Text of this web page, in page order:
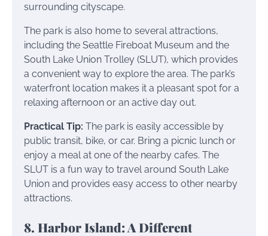
surrounding cityscape.
The park is also home to several attractions,
including the Seattle Fireboat Museum and the
South Lake Union Trolley (SLUT), which provides
a convenient way to explore the area. The park’s
waterfront location makes it a pleasant spot for a
relaxing afternoon or an active day out.
Practical Tip: The park is easily accessible by
public transit, bike, or car. Bring a picnic lunch or
enjoy a meal at one of the nearby cafes. The
SLUT is a fun way to travel around South Lake
Union and provides easy access to other nearby
attractions.
8. Harbor Island: A Different